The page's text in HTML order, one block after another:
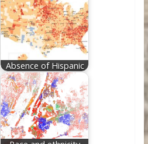
Absence of Hispanic